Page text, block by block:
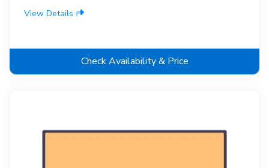
View Details
Check Availability & Price